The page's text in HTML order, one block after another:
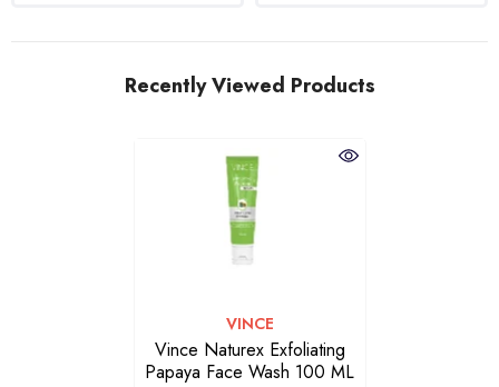
Recently Viewed Products
VENDOR:
VINCE
Vince Naturex Exfoliating
Papaya Face Wash 100 ML